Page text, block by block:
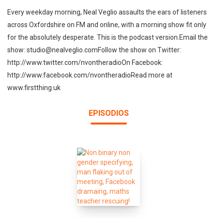
Every weekday morning, Neal Veglio assaults the ears of listeners
across Oxfordshire on FM and online, with a morning show fit only
for the absolutely desperate. This is the podcast version.Email the
show: studio@nealveglio.comFollow the show on Twitter:
http://www.twitter.com/nvontheradioOn Facebook:
http://www.facebook.com/nvontheradioRead more at
www.firstthing.uk
EPISODIOS